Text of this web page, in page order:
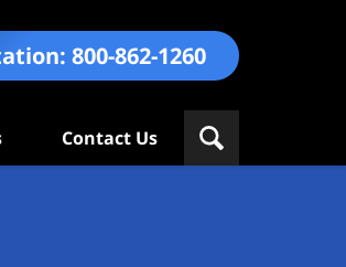
800-862-1260
Contact Us